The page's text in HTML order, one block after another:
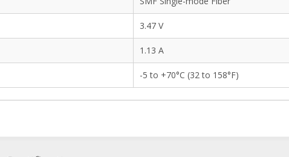
3.47 V
1.13 A
-5 to +70°C (32 to 158°F)